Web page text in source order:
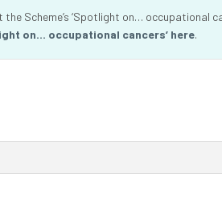
Scheme’s ‘Spotlight on… occupational
on… occupational cancers’ here.